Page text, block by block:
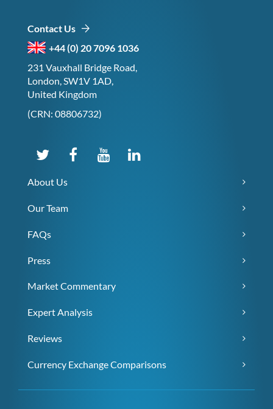
Contact Us
+44 (0) 20 7096 1036
231 Vauxhall Bridge Road,
London, SW1V 1AD,
United Kingdom
(CRN: 08806732)
About Us
Our Team
FAQs
Press
Market Commentary
Expert Analysis
Reviews
Currency Exchange Comparisons